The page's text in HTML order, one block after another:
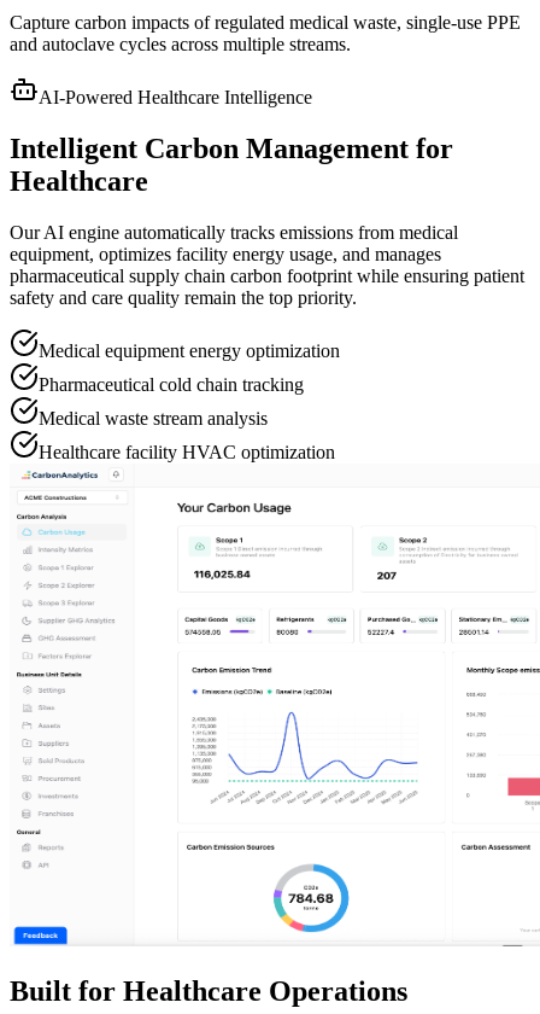
Capture carbon impacts of regulated medical waste, single-use PPE
and autoclave cycles across multiple streams.
AI-Powered Healthcare Intelligence
Intelligent Carbon Management for
Healthcare
Our AI engine automatically tracks emissions from medical
equipment, optimizes facility energy usage, and manages
pharmaceutical supply chain carbon footprint while ensuring patient
safety and care quality remain the top priority.
Medical equipment energy optimization
Pharmaceutical cold chain tracking
Medical waste stream analysis
Healthcare facility HVAC optimization
Built for Healthcare Operations